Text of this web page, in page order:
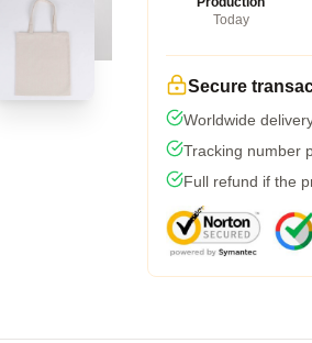
Today
Secure
Worldwide
Tracking number
Full refund if the